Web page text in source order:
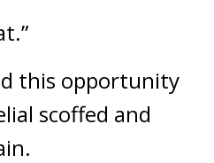
this opportunity
scoffed and